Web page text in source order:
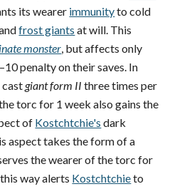
its wearer immunityto cold
frost giants at will. This
monster, but affects only
penalty on their saves. In
castgiant form II three times per
torc for 1 week also gains the
of Kostchtchie's dark
aspect takes the form of a
the wearer of the torc for
way alerts Kostchtchieto